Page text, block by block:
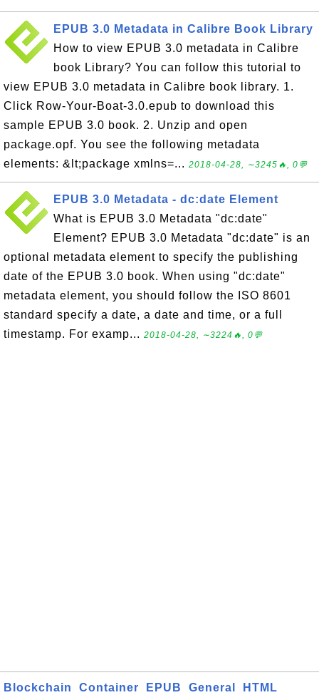
EPUB 3.0 Metadata in Calibre Book Library
How to view EPUB 3.0 metadata in Calibre
book Library? You can follow this tutorial to
view EPUB 3.0 metadata in Calibre book library. 1.
Click Row-Your-Boat-3.0.epub to download this
sample EPUB 3.0 book. 2. Unzip and open
package.opf. You see the following metadata
elements: &lt;package xmlns=... 2018-04-28, ∼3245🔥, 0💬
EPUB 3.0 Metadata - dc:date Element
What is EPUB 3.0 Metadata "dc:date"
Element? EPUB 3.0 Metadata "dc:date" is an
optional metadata element to specify the publishing
date of the EPUB 3.0 book. When using "dc:date"
metadata element, you should follow the ISO 8601
standard specify a date, a date and time, or a full
timestamp. For examp... 2018-04-28, ∼3224🔥, 0💬
Blockchain Container EPUB General HTML